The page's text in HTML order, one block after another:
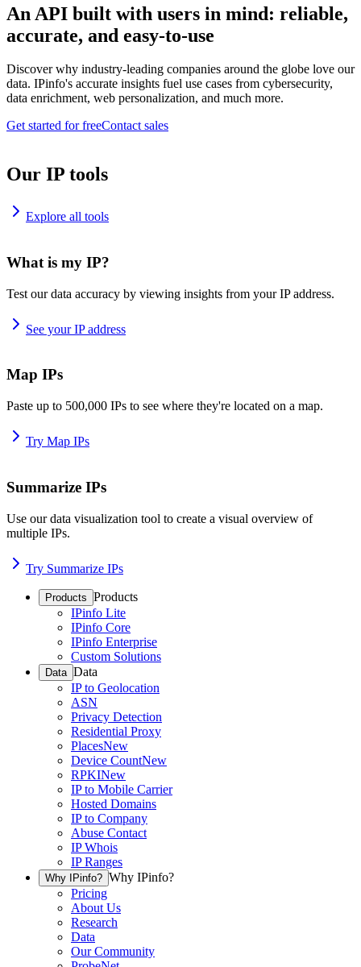
An API built with users in mind: reliable,
accurate, and easy-to-use
Discover why industry-leading companies around the globe love our
data. IPinfo's accurate insights fuel use cases from cybersecurity,
data enrichment, web personalization, and much more.
Get started for freeContact sales
Our IP tools
Explore all tools
What is my IP?
Test our data accuracy by viewing insights from your IP address.
See your IP address
Map IPs
Paste up to 500,000 IPs to see where they're located on a map.
Try Map IPs
Summarize IPs
Use our data visualization tool to create a visual overview of
multiple IPs.
Try Summarize IPs
Products Products
IPinfo Lite
IPinfo Core
IPinfo Enterprise
Custom Solutions
Data Data
IP to Geolocation
ASN
Privacy Detection
Residential Proxy
PlacesNew
Device CountNew
RPKINew
IP to Mobile Carrier
Hosted Domains
IP to Company
Abuse Contact
IP Whois
IP Ranges
Why IPinfo? Why IPinfo?
Pricing
About Us
Research
Data
Our Community